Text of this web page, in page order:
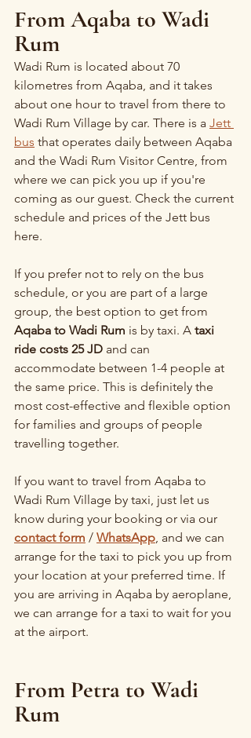
From Aqaba to Wadi
Rum
Wadi Rum is located about 70
kilometres from Aqaba, and it takes
about one hour to travel from there to
Wadi Rum Village by car. There is a Jett
bus that operates daily between Aqaba
and the Wadi Rum Visitor Centre, from
where we can pick you up if you're
coming as our guest. Check the current
schedule and prices of the Jett bus
here.
If you prefer not to rely on the bus
schedule, or you are part of a large
group, the best option to get from
Aqaba to Wadi Rum is by taxi. A taxi
ride costs 25 JD and can
accommodate between 1-4 people at
the same price. This is definitely the
most cost-effective and flexible option
for families and groups of people
travelling together.
If you want to travel from Aqaba to
Wadi Rum Village by taxi, just let us
know during your booking or via our
contact form / WhatsApp, and we can
arrange for the taxi to pick you up from
your location at your preferred time. If
you are arriving in Aqaba by aeroplane,
we can arrange for a taxi to wait for you
at the airport.
From Petra to Wadi
Rum